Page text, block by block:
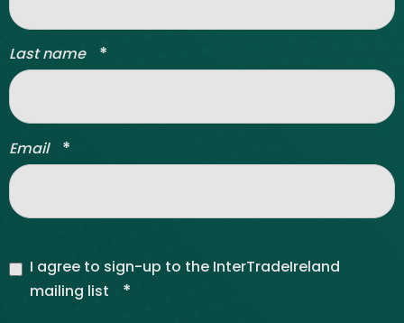
Last name *
Email *
I agree to sign-up to the InterTradeIreland
mailing list
*